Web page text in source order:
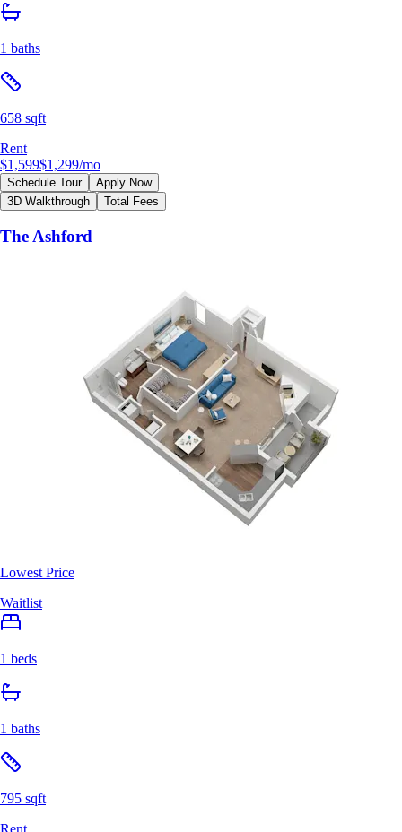
1 baths
658 sqft
Rent
$1,599$1,299/mo
Schedule Tour
Apply Now
3D Walkthrough
Total Fees
The Ashford
Lowest Price
Waitlist
1 beds
1 baths
795 sqft